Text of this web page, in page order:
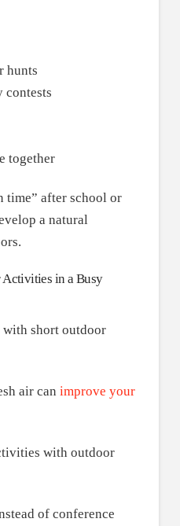
hunts
contests
together
time” after school or
a natural
in a Busy
short outdoor
air can improve your
with outdoor
of conference